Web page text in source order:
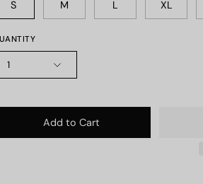
S M L XL
1
Add to Cart